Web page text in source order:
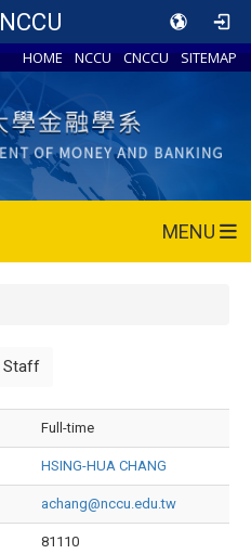
NCCU
HOME NCCU CNCCU SITEMAP
MENU
Staff
Full-time
HSING-HUA CHANG
achang@nccu.edu.tw
81110